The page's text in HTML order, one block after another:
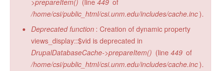
>prepareItem() (line 449 of
/home/csi/public_html/csi.unm.edu/includes/cache.inc).
Deprecated function : Creation of dynamic property
views_display::$vid is deprecated in
DrupalDatabaseCache->prepareItem() (line 449 of
/home/csi/public_html/csi.unm.edu/includes/cache.inc).